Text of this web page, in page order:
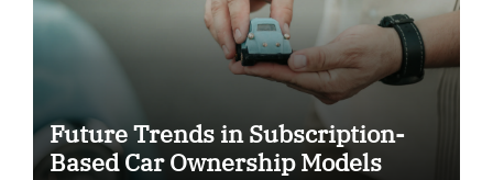
Future Trends in Subscription-
Based Car Ownership Models